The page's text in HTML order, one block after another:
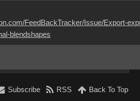
FeedBackTracker/Issue/Export-
blendshapes
Subscribe RSS Back To Top